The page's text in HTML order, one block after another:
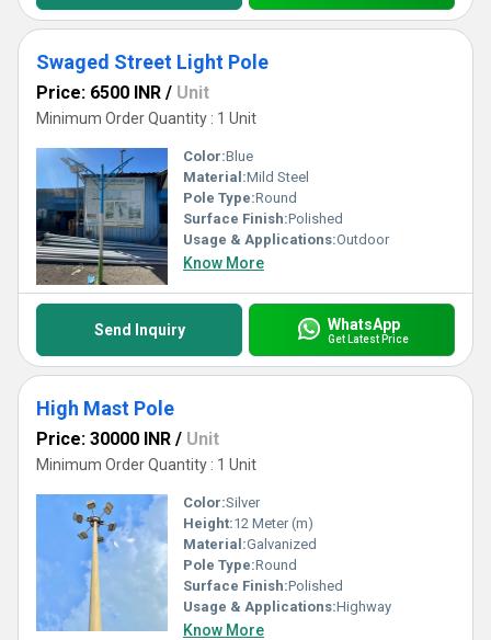
Swaged Street Light Pole
Price: 6500 INR / Unit
Minimum Order Quantity : 1 Unit
Color:Blue
Material:Mild Steel
Pole Type:Round
Surface Finish:Polished
Usage & Applications:Outdoor
Know More
Send Inquiry WhatsApp
Get Latest Price
High Mast Pole
Price: 30000 INR / Unit
Minimum Order Quantity : 1 Unit
Color:Silver
Height:12 Meter (m)
Material:Galvanized
Pole Type:Round
Surface Finish:Polished
Usage & Applications:Highway
Know More